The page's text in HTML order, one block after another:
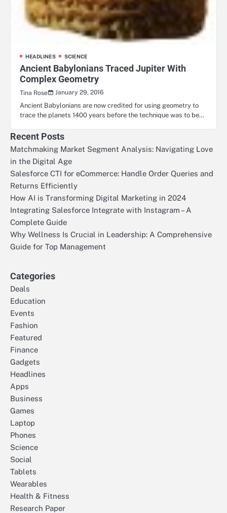
HEADLINES SCIENCE
Ancient Babylonians Traced Jupiter With
Complex Geometry
Tina Rose
January 29, 2016
Ancient Babylonians are now credited for using geometry to
trace the planets 1400 years before the technique was to be…
Recent Posts
Matchmaking Market Segment Analysis: Navigating Love
in the Digital Age
Salesforce CTI for eCommerce: Handle Order Queries and
Returns Efficiently
How AI is Transforming Digital Marketing in 2024
Integrating Salesforce Integrate with Instagram – A
Complete Guide
Why Wellness Is Crucial in Leadership: A Comprehensive
Guide for Top Management
Categories
Deals
Education
Events
Fashion
Featured
Finance
Gadgets
Headlines
Apps
Business
Games
Laptop
Phones
Science
Social
Tablets
Wearables
Health & Fitness
Research Paper